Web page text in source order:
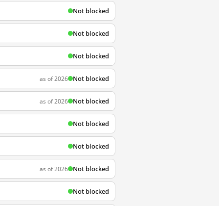
Not blocked
Not blocked
Not blocked
as of 2026 Not blocked
as of 2026 Not blocked
Not blocked
Not blocked
as of 2026 Not blocked
Not blocked